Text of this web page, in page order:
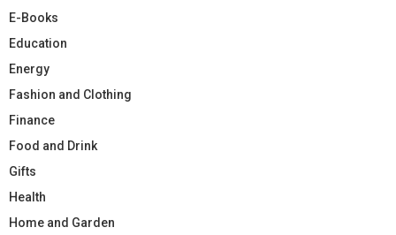
E-Books
Education
Energy
Fashion and Clothing
Finance
Food and Drink
Gifts
Health
Home and Garden